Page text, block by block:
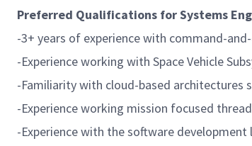
Preferred Qualifications for Systems
-3+ years of experience with command-
-Experience working with Space Vehicle
-Familiarity with cloud-based architectures
-Experience working mission focused
-Experience with the software development